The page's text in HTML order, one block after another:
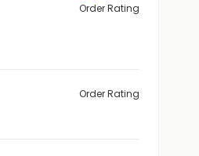
Order Rating
Order Rating